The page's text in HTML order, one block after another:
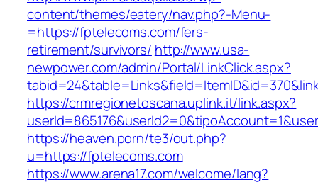
content/themes/eatery/nav.php?-Menu-
=https://fptelecoms.com/fers-
retirement/survivors/ http://www.usa-
newpower.com/admin/Portal/LinkClick.aspx?
https://crmregionetoscana.uplink.it/link.aspx?
https://heaven.porn/te3/out.php?
u=https://fptelecoms.com
https://www.arena17.com/welcome/lang?